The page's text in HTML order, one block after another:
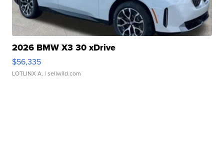
2026 BMW X3 30 xDrive
$56,335
LOTLINX A. | sellwild.com